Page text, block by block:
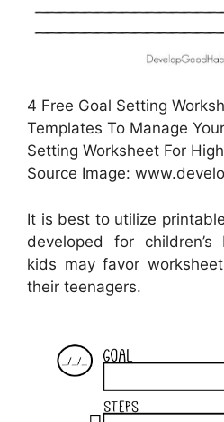
4 Free Goal Setting
Templates To Manage
Setting Worksheet For
Source Image:
It is best to utilize
developed for
kids may favor
their teenagers.